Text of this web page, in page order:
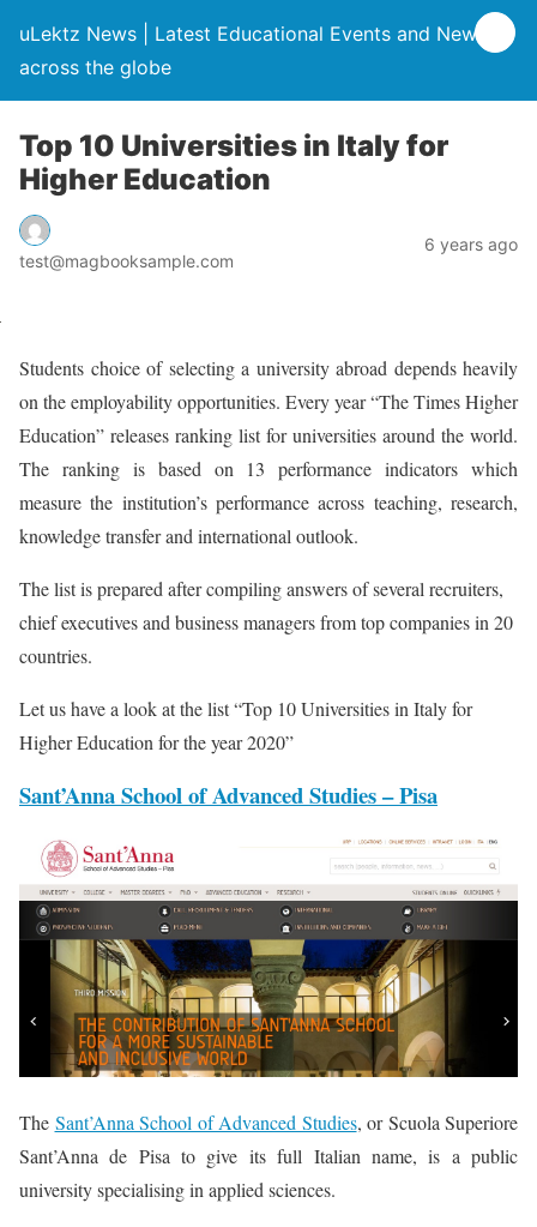
uLektz News | Latest Educational Events and News
across the globe
Top 10 Universities in Italy for
Higher Education
test@magbooksample.com
6 years ago
Students choice of selecting a university abroad depends heavily
on the employability opportunities. Every year “The Times Higher
Education” releases ranking list for universities around the world.
The ranking is based on 13 performance indicators which
measure the institution’s performance across teaching, research,
knowledge transfer and international outlook.
The list is prepared after compiling answers of several recruiters,
chief executives and business managers from top companies in 20
countries.
Let us have a look at the list “Top 10 Universities in Italy for
Higher Education for the year 2020”
Sant’Anna School of Advanced Studies – Pisa
The Sant’Anna School of Advanced Studies, or Scuola Superiore
Sant’Anna de Pisa to give its full Italian name, is a public
university specialising in applied sciences.